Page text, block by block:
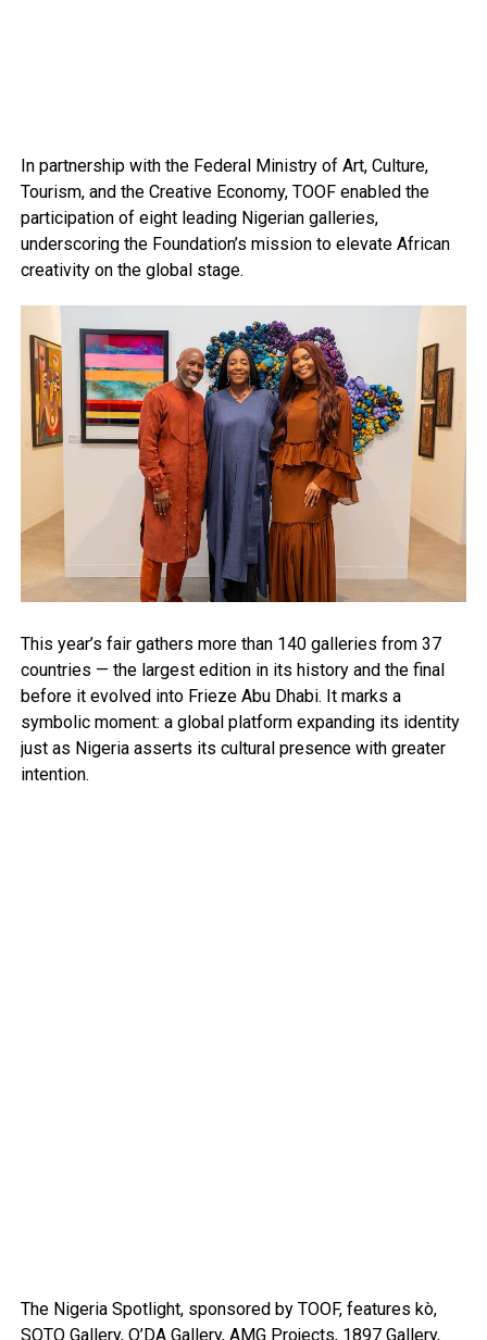
In partnership with the Federal Ministry of Art, Culture,
Tourism, and the Creative Economy, TOOF enabled the
participation of eight leading Nigerian galleries,
underscoring the Foundation’s mission to elevate African
creativity on the global stage.
This year’s fair gathers more than 140 galleries from 37
countries — the largest edition in its history and the final
before it evolved into Frieze Abu Dhabi. It marks a
symbolic moment: a global platform expanding its identity
just as Nigeria asserts its cultural presence with greater
intention.
The Nigeria Spotlight, sponsored by TOOF, features kò,
SOTO Gallery, O’DA Gallery, AMG Projects, 1897 Gallery,